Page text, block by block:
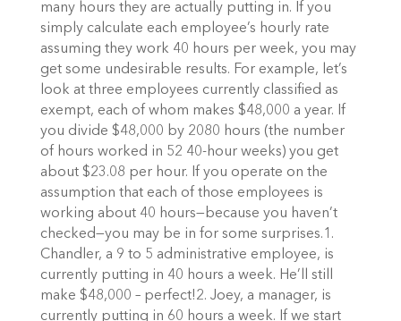
many hours they are actually putting in. If you
simply calculate each employee’s hourly rate
assuming they work 40 hours per week, you may
get some undesirable results. For example, let’s
look at three employees currently classified as
exempt, each of whom makes $48,000 a year. If
you divide $48,000 by 2080 hours (the number
of hours worked in 52 40-hour weeks) you get
about $23.08 per hour. If you operate on the
assumption that each of those employees is
working about 40 hours—because you haven’t
checked—you may be in for some surprises.1.
Chandler, a 9 to 5 administrative employee, is
currently putting in 40 hours a week. He’ll still
make $48,000 – perfect!2. Joey, a manager, is
currently putting in 60 hours a week. If we start